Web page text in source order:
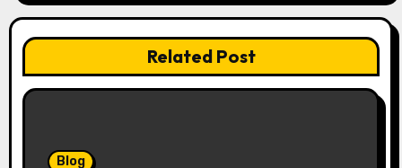
Related Post
Blog